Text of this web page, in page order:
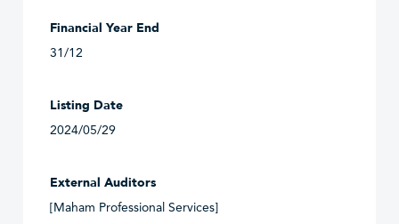
Financial Year End
31/12
Listing Date
2024/05/29
External Auditors
[Maham Professional Services]